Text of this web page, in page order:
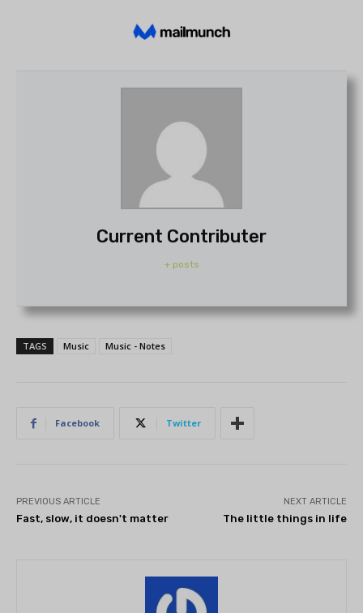
Current Contributer
+ posts
TAGS Music Music - Notes
Facebook Twitter
PREVIOUS ARTICLE
Fast, slow, it doesn't matter
NEXT ARTICLE
The little things in life